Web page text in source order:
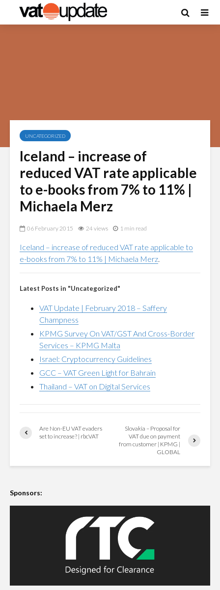
UNCATEGORIZED
Iceland – increase of
reduced VAT rate applicable
to e-books from 7% to 11% |
Michaela Merz
06 February 2015 24 views 1 min read
Iceland – increase of reduced VAT rate applicable to
e-books from 7% to 11% | Michaela Merz.
Latest Posts in "Uncategorized"
VAT Update | February 2018 – Saffery
Champness
KPMG Survey On VAT/GST And Cross-Border
Services – KPMG Malta
Israel: Cryptocurrency Guidelines
GCC – VAT Green Light for Bahrain
Thailand – VAT on Digital Services
Are Non-EU VAT evaders
set to increase? | rbcVAT
Slovakia – Proposal for
VAT due on payment
from customer | KPMG |
GLOBAL
Sponsors: